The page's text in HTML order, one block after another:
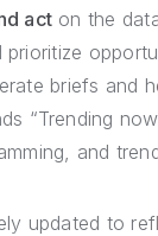
act on the
briefs and
“Trending
and
updated to